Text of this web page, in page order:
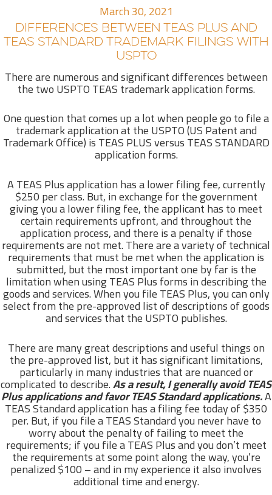
March 30, 2021
DIFFERENCES BETWEEN TEAS PLUS AND
TEAS STANDARD TRADEMARK FILINGS WITH
USPTO
There are numerous and significant differences between
the two USPTO TEAS trademark application forms.
One question that comes up a lot when people go to file a
trademark application at the USPTO (US Patent and
Trademark Office) is TEAS PLUS versus TEAS STANDARD
application forms.
A TEAS Plus application has a lower filing fee, currently
$250 per class. But, in exchange for the government
giving you a lower filing fee, the applicant has to meet
certain requirements upfront, and throughout the
application process, and there is a penalty if those
requirements are not met. There are a variety of technical
requirements that must be met when the application is
submitted, but the most important one by far is the
limitation when using TEAS Plus forms in describing the
goods and services. When you file TEAS Plus, you can only
select from the pre-approved list of descriptions of goods
and services that the USPTO publishes.
There are many great descriptions and useful things on
the pre-approved list, but it has significant limitations,
particularly in many industries that are nuanced or
complicated to describe.As a result, I generally avoid TEAS
Plus applications and favor TEAS Standard applications.A
TEAS Standard application has a filing fee today of $350
per. But, if you file a TEAS Standard you never have to
worry about the penalty of failing to meet the
requirements; if you file a TEAS Plus and you don’t meet
the requirements at some point along the way, you’re
penalized $100 – and in my experience it also involves
additional time and energy.